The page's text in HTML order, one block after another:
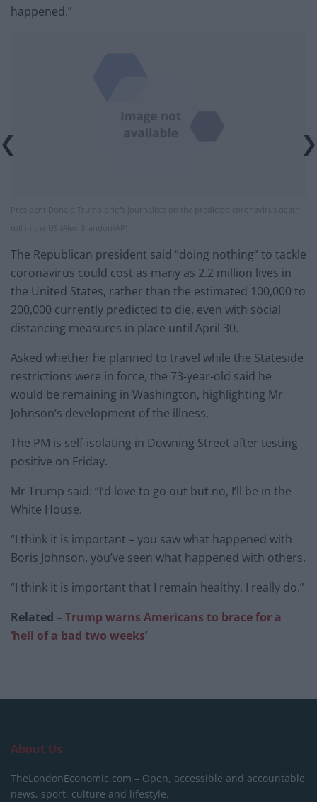
happened.”
President Donald Trump briefs journalists on the predicted coronavirus death
toll in the US (Alex Brandon/AP)
The Republican president said “doing nothing” to tackle
coronavirus could cost as many as 2.2 million lives in
the United States, rather than the estimated 100,000 to
200,000 currently predicted to die, even with social
distancing measures in place until April 30.
Asked whether he planned to travel while the Stateside
restrictions were in force, the 73-year-old said he
would be remaining in Washington, highlighting Mr
Johnson’s development of the illness.
The PM is self-isolating in Downing Street after testing
positive on Friday.
Mr Trump said: “I’d love to go out but no, I’ll be in the
White House.
“I think it is important – you saw what happened with
Boris Johnson, you’ve seen what happened with others.
“I think it is important that I remain healthy, I really do.”
Related – Trump warns Americans to brace for a
‘hell of a bad two weeks’
About Us
TheLondonEconomic.com – Open, accessible and accountable
news, sport, culture and lifestyle.